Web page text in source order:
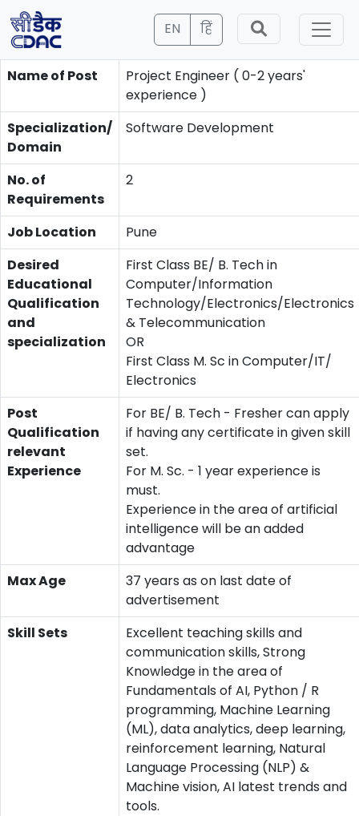
EN हिं
Name of Post
Project Engineer ( 0-2 years'
experience )
Specialization/
Domain
Software Development
No. of
Requirements
2
Job Location
Pune
Desired
Educational
Qualification
and
specialization
First Class BE/ B. Tech in
Computer/Information
Technology/Electronics/Electronics
& Telecommunication
OR
First Class M. Sc in Computer/IT/
Electronics
Post
Qualification
relevant
Experience
For BE/ B. Tech - Fresher can apply
if having any certificate in given skill
set.
For M. Sc. - 1 year experience is
must.
Experience in the area of artificial
intelligence will be an added
advantage
Max Age
37 years as on last date of
advertisement
Skill Sets
Excellent teaching skills and
communication skills, Strong
Knowledge in the area of
Fundamentals of AI, Python / R
programming, Machine Learning
(ML), data analytics, deep learning,
reinforcement learning, Natural
Language Processing (NLP) &
Machine vision, AI latest trends and
tools.